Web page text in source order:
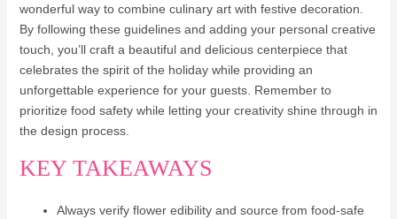
wonderful way to combine culinary art with festive decoration.
By following these guidelines and adding your personal creative
touch, you’ll craft a beautiful and delicious centerpiece that
celebrates the spirit of the holiday while providing an
unforgettable experience for your guests. Remember to
prioritize food safety while letting your creativity shine through in
the design process.
KEY TAKEAWAYS
Always verify flower edibility and source from food-safe